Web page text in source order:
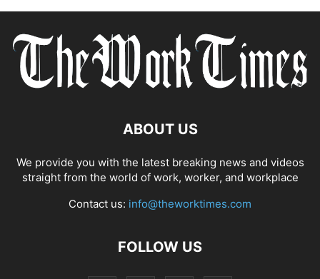
ABOUT US
We provide you with the latest breaking news and videos
straight from the world of work, worker, and workplace
Contact us: info@theworktimes.com
FOLLOW US